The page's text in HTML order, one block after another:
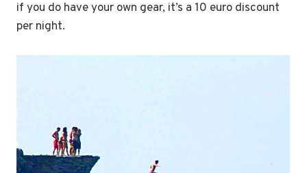
if you do have your own gear, it’s a 10 euro discount
per night.